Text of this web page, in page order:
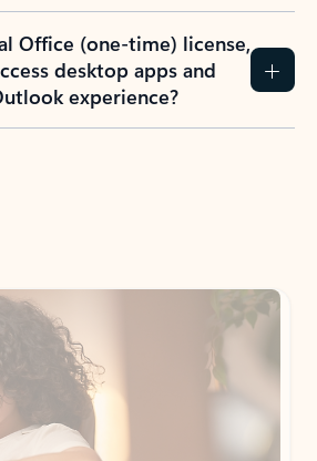
Office (one-time) license,
desktop apps and
experience?